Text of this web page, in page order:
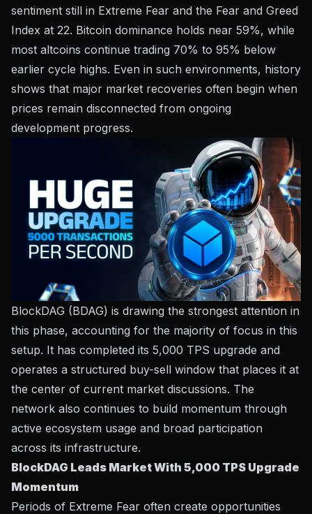
sentiment still in Extreme Fear and the Fear and Greed
Index at 22. Bitcoin dominance holds near 59%, while
most altcoins continue trading 70% to 95% below
earlier cycle highs. Even in such environments, history
shows that major market recoveries often begin when
prices remain disconnected from ongoing
development progress.
BlockDAG (BDAG) is drawing the strongest attention in
this phase, accounting for the majority of focus in this
setup. It has completed its 5,000 TPS upgrade and
operates a structured buy-sell window that places it at
the center of current market discussions. The
network also continues to build momentum through
active ecosystem usage and broad participation
across its infrastructure.
BlockDAG Leads Market With 5,000 TPS Upgrade
Momentum
Periods of Extreme Fear often create opportunities